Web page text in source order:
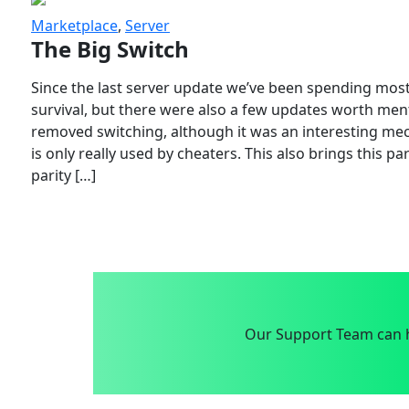
Marketplace, Server
The Big Switch
Since the last server update we’ve been spending
survival, but there were also a few updates worth
removed switching, although it was an interesting
is only really used by cheaters. This also brings this
parity […]
Our Support Team